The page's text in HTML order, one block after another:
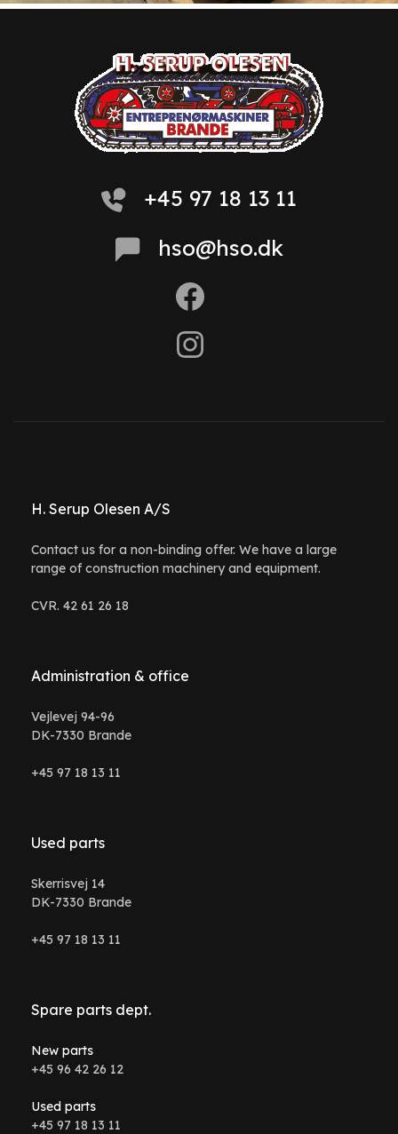
+45 97 18 13 11
hso@hso.dk
H. Serup Olesen A/S
Contact us for a non-binding offer. We have a large
range of construction machinery and equipment.
CVR. 42 61 26 18
Administration & office
Vejlevej 94-96
DK-7330 Brande
+45 97 18 13 11
Used parts
Skerrisvej 14
DK-7330 Brande
+45 97 18 13 11
Spare parts dept.
New parts
+45 96 42 26 12
Used parts
+45 97 18 13 11